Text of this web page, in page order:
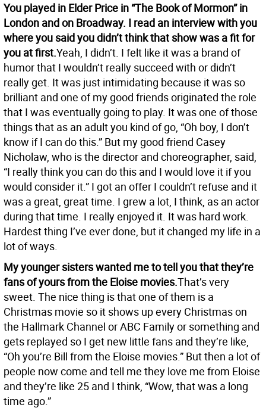
You played in Elder Price in “The Book of Mormon” in
London and on Broadway. I read an interview with you
where you said you didn’t think that show was a fit for
you at first.Yeah, I didn’t. I felt like it was a brand of
humor that I wouldn’t really succeed with or didn’t
really get. It was just intimidating because it was so
brilliant and one of my good friends originated the role
that I was eventually going to play. It was one of those
things that as an adult you kind of go, “Oh boy, I don’t
know if I can do this.” But my good friend Casey
Nicholaw, who is the director and choreographer, said,
“I really think you can do this and I would love it if you
would consider it.” I got an offer I couldn’t refuse and it
was a great, great time. I grew a lot, I think, as an actor
during that time. I really enjoyed it. It was hard work.
Hardest thing I’ve ever done, but it changed my life in a
lot of ways.
My younger sisters wanted me to tell you that they’re
fans of yours from the Eloise movies.That’s very
sweet. The nice thing is that one of them is a
Christmas movie so it shows up every Christmas on
the Hallmark Channel or ABC Family or something and
gets replayed so I get new little fans and they’re like,
“Oh you’re Bill from the Eloise movies.” But then a lot of
people now come and tell me they love me from Eloise
and they’re like 25 and I think, “Wow, that was a long
time ago.”